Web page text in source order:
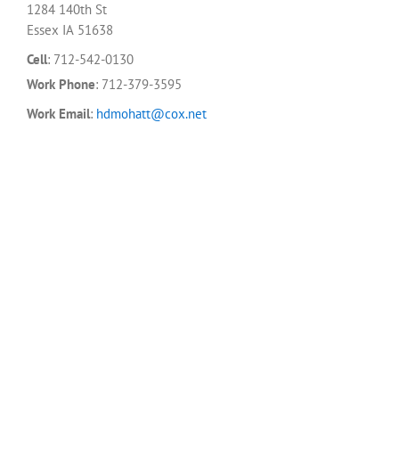
1284 140th St
Essex IA 51638
Cell: 712-542-0130
Work Phone: 712-379-3595
Work Email: hdmohatt@cox.net